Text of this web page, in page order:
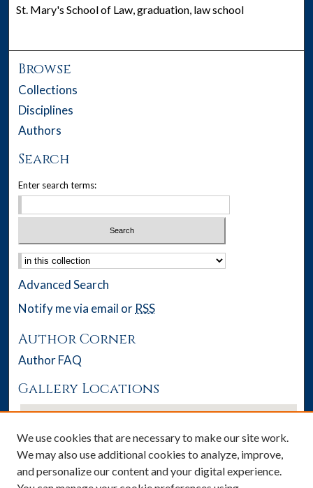
St. Mary's School of Law, graduation, law school
Browse
Collections
Disciplines
Authors
Search
Enter search terms:
Select context to search:
Advanced Search
Notify me via email or RSS
Author Corner
Author FAQ
Gallery Locations
We use cookies that are necessary to make our site work.
We may also use additional cookies to analyze, improve,
and personalize our content and your digital experience.